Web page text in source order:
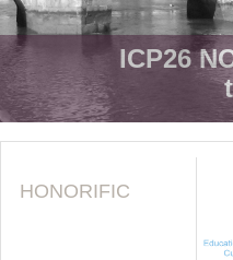
ICP26
HONORIFIC